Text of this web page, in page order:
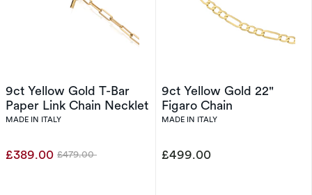
9ct Yellow Gold T-Bar
Paper Link Chain Necklet
MADE IN ITALY
£389.00 Was
£479.00
9ct Yellow Gold 22"
Figaro Chain
MADE IN ITALY
£499.00